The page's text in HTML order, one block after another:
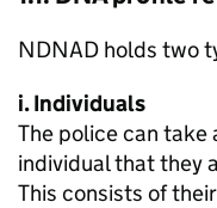
NDNAD holds two
i. Individuals
The police can take
individual that they
This consists of